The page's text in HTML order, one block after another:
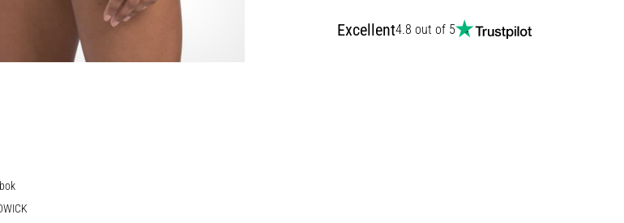
Excellent4.8 out of 5